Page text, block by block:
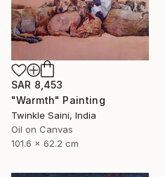
SAR 8,453
"Warmth" Painting
Twinkle Saini, India
Oil on Canvas
101.6 x 62.2 cm